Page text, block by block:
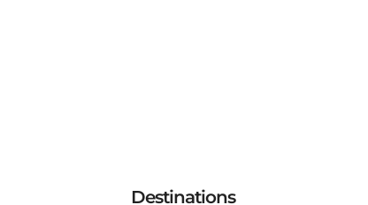
Destinations